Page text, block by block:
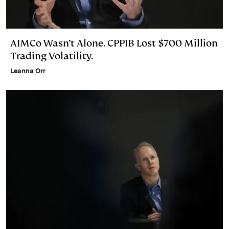
AIMCo Wasn’t Alone. CPPIB Lost $700 Million
Trading Volatility.
Leanna Orr